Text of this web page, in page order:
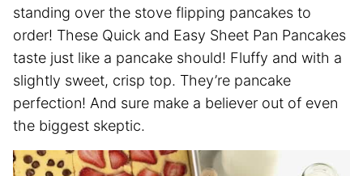
standing over the stove flipping pancakes to
order! These Quick and Easy Sheet Pan Pancakes
taste just like a pancake should! Fluffy and with a
slightly sweet, crisp top. They’re pancake
perfection! And sure make a believer out of even
the biggest skeptic.